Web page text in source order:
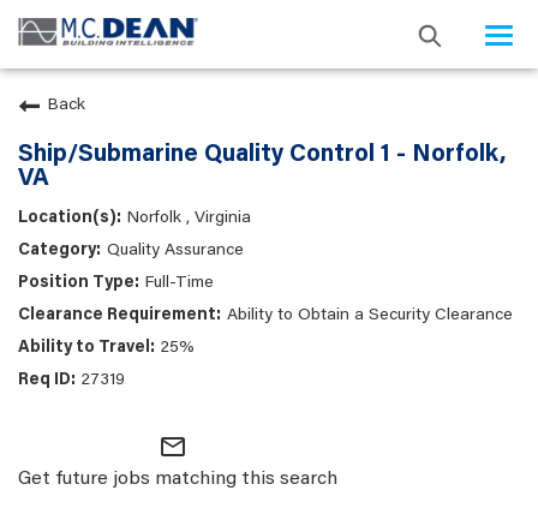
Back
Ship/Submarine Quality Control 1 - Norfolk,
VA
Norfolk , Virginia
Quality Assurance
Full-Time
Ability to Obtain a Security Clearance
25%
27319
mail_outline
Get future jobs matching this search